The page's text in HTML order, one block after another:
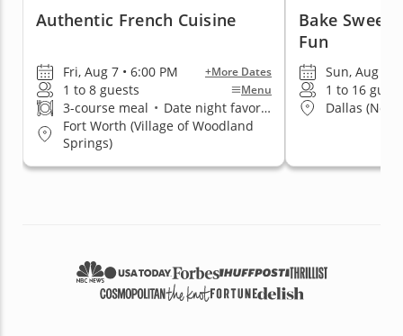
Authentic French Cuisine
Fri, Aug 7 • 6:00 PM +More Dates
1 to 8 guests Menu
3-course meal • Date night favorite
Fort Worth (Village of Woodland
Springs)
Bake Sweet
Fun
Sun, Aug 9 •
1 to 16
Dallas